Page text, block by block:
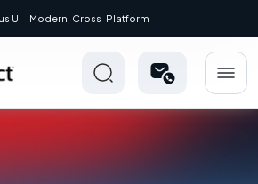
Retrospect 20.0.1